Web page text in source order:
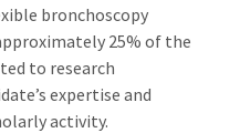
bronchoscopy
25% of the
to research
expertise and
activity.